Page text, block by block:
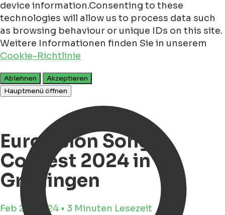
device information.Consenting to these
technologies will allow us to process data such
as browsing behaviour or unique IDs on this site.
Weitere Informationen finden Sie in unserem
Cookie-Richtlinie
Ablehnen
Akzeptieren
Hauptmenü öffnen
Eurovision Song
Contest 2024 in
Groningen
Feb 28, 2024 • 3 Minuten Lesezeit